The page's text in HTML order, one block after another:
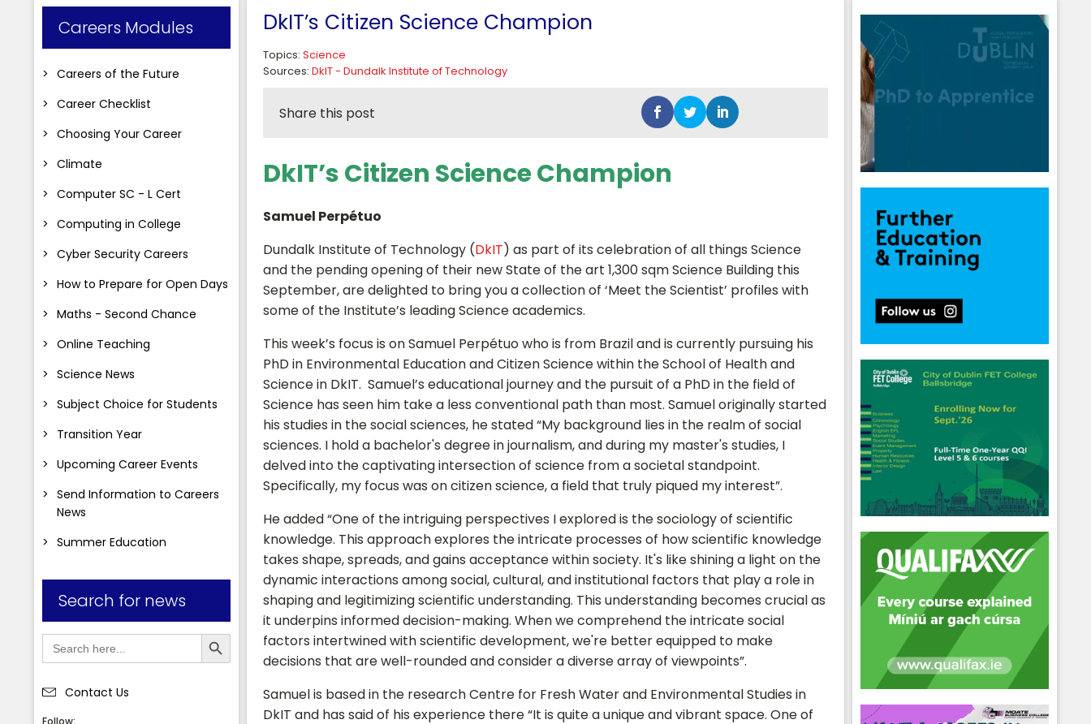
Careers Modules
Careers of the Future
Career Checklist
Choosing Your Career
Climate
Computer SC - L Cert
Computing in College
Cyber Security Careers
How to Prepare for Open Days
Maths - Second Chance
Online Teaching
Science News
Subject Choice for Students
Transition Year
Upcoming Career Events
Send Information to Careers
News
Summer Education
Search for news
Search
for:
Search Button
Contact Us
DkIT’s Citizen Science Champion
Topics: Science
Sources: DkIT - Dundalk Institute of Technology
Share this post
DkIT’s Citizen Science Champion
Samuel Perpétuo
Dundalk Institute of Technology (DkIT) as part of its celebration of all things Science
and the pending opening of their new State of the art 1,300 sqm Science Building this
September, are delighted to bring you a collection of ‘Meet the Scientist’ profiles with
some of the Institute’s leading Science academics.
This week’s focus is on Samuel Perpétuo who is from Brazil and is currently pursuing his
PhD in Environmental Education and Citizen Science within the School of Health and
Science in DkIT. Samuel’s educational journey and the pursuit of a PhD in the field of
Science has seen him take a less conventional path than most. Samuel originally started
his studies in the social sciences, he stated “My background lies in the realm of social
sciences. I hold a bachelor's degree in journalism, and during my master's studies, I
delved into the captivating intersection of science from a societal standpoint.
Specifically, my focus was on citizen science, a field that truly piqued my interest”.
He added “One of the intriguing perspectives I explored is the sociology of scientific
knowledge. This approach explores the intricate processes of how scientific knowledge
takes shape, spreads, and gains acceptance within society. It's like shining a light on the
dynamic interactions among social, cultural, and institutional factors that play a role in
shaping and legitimizing scientific understanding. This understanding becomes crucial as
it underpins informed decision-making. When we comprehend the intricate social
factors intertwined with scientific development, we're better equipped to make
decisions that are well-rounded and consider a diverse array of viewpoints”.
Samuel is based in the research Centre for Fresh Water and Environmental Studies in
DkIT and has said of his experience there “It is quite a unique and vibrant space. One of